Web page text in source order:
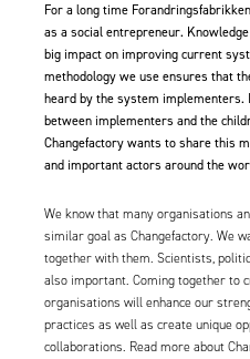
For a long time
as a social entrepreneur.
big impact on improving current
methodology we use ensures that
heard by the system implementers.
between implementers and the
Changefactory wants to share this
and important actors around the
We know that many organisations
similar goal as Changefactory. We
together with them. Scientists,
also important. Coming together to
organisations will enhance our
practices as well as create unique
collaborations. Read more about